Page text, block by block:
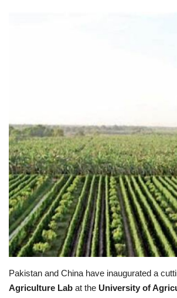
Life style
Others
Pakistan and China have inaugurated a
Agriculture Lab at the University of